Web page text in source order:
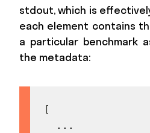
stdout, which is
each element contains
a particular benchmark
the metadata:
[
  ...